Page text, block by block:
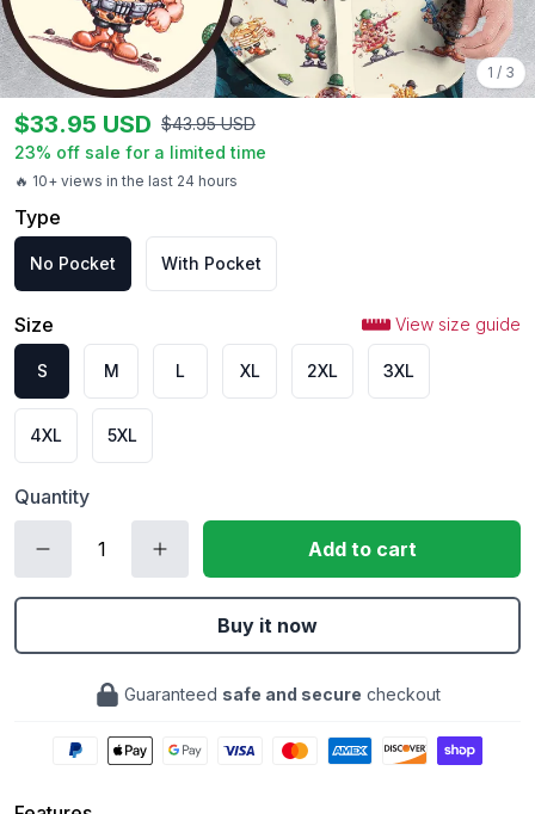
1 / 3
🔥 10+ views in the last 24 hours
$33.95 USD $43.95 USD
23% off sale for a limited time
Type
No Pocket With Pocket
Size View size guide
S M L XL 2XL 3XL
4XL 5XL
Quantity
Add to cart
Buy it now
Guaranteed safe and secure checkout